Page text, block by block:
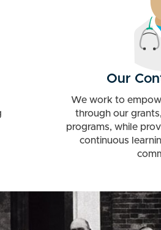
Our
We work to
through our
programs, while
continuous